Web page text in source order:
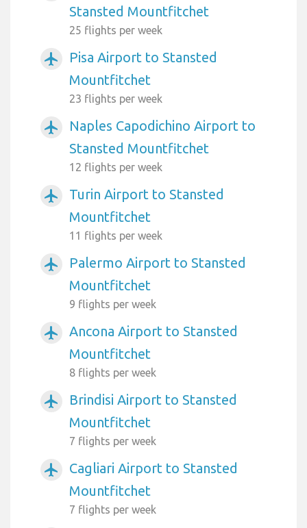
Stansted Mountfitchet
25 flights per week
airplanemode_active
Pisa Airport to Stansted
Mountfitchet
23 flights per week
airplanemode_active
Naples Capodichino Airport to
Stansted Mountfitchet
12 flights per week
airplanemode_active
Turin Airport to Stansted
Mountfitchet
11 flights per week
airplanemode_active
Palermo Airport to Stansted
Mountfitchet
9 flights per week
airplanemode_active
Ancona Airport to Stansted
Mountfitchet
8 flights per week
airplanemode_active
Brindisi Airport to Stansted
Mountfitchet
7 flights per week
airplanemode_active
Cagliari Airport to Stansted
Mountfitchet
7 flights per week